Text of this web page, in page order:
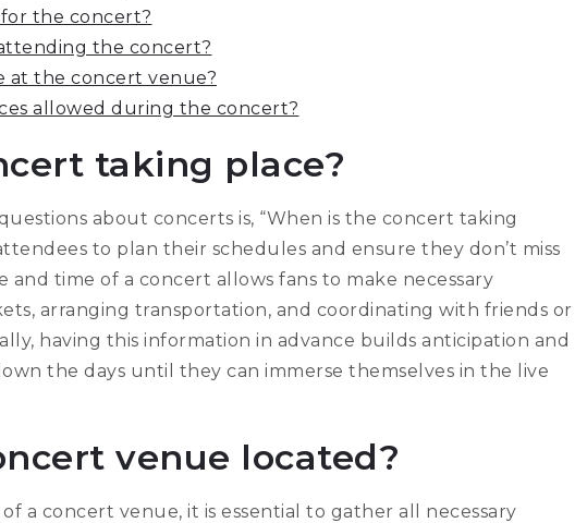
the concert?
the concert?
at the concert venue?
allowed during the concert?
taking place?
about concerts is, “When is the concert taking
to plan their schedules and ensure they don’t miss
time of a concert allows fans to make necessary
arranging transportation, and coordinating with friends or
having this information in advance builds anticipation and
the days until they can immerse themselves in the live
venue located?
a concert venue, it is essential to gather all necessary